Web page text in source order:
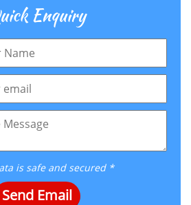
Enquiry
is safe and secured *
Send Email